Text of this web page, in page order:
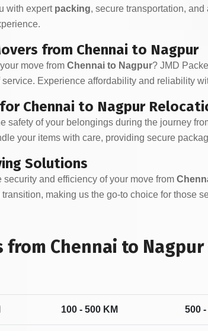
with expert packing, secure transportation,
from Chennai to Nagpur
move from Chennai to Nagpur? JMD
Experience affordability and reliability
Chennai to Nagpur
safety of your belongings during the journey
your items with care, providing secure
Solutions
and efficiency of your move from
making us the go-to choice for those
from Chennai to
100 - 500 KM 500